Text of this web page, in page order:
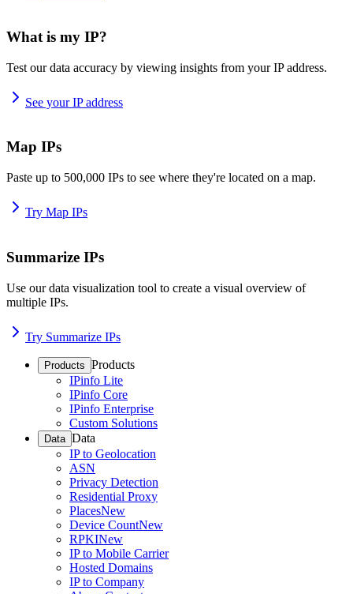
What is my IP?
Test our data accuracy by viewing insights from your IP address.
See your IP address
Map IPs
Paste up to 500,000 IPs to see where they're located on a map.
Try Map IPs
Summarize IPs
Use our data visualization tool to create a visual overview of
multiple IPs.
Try Summarize IPs
Products Products
IPinfo Lite
IPinfo Core
IPinfo Enterprise
Custom Solutions
Data Data
IP to Geolocation
ASN
Privacy Detection
Residential Proxy
PlacesNew
Device CountNew
RPKINew
IP to Mobile Carrier
Hosted Domains
IP to Company